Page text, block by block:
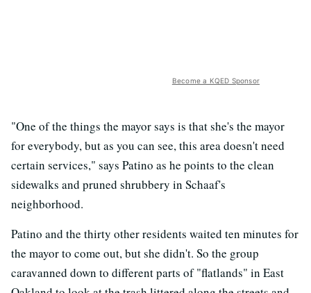
Become a KQED Sponsor
"One of the things the mayor says is that she's the mayor
for everybody, but as you can see, this area doesn't need
certain services," says Patino as he points to the clean
sidewalks and pruned shrubbery in Schaaf's
neighborhood.
Patino and the thirty other residents waited ten minutes for
the mayor to come out, but she didn't. So the group
caravanned down to different parts of "flatlands" in East